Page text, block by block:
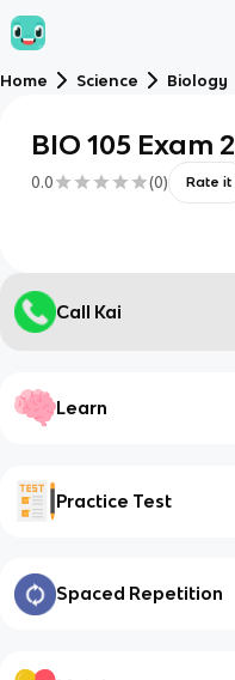
Home Science Biology
BIO 105 Exam 2
0.0 (0) Rate it
Call Kai
Learn
Practice Test
Spaced Repetition